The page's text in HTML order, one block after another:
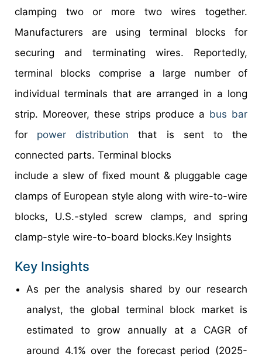
clamping two or more two wires together.
Manufacturers are using terminal blocks for
securing and terminating wires. Reportedly,
terminal blocks comprise a large number of
individual terminals that are arranged in a long
strip. Moreover, these strips produce a bus bar
for power distribution that is sent to the
connected parts. Terminal blocks
include a slew of fixed mount & pluggable cage
clamps of European style along with wire-to-wire
blocks, U.S.-styled screw clamps, and spring
clamp-style wire-to-board blocks.Key Insights
Key Insights
As per the analysis shared by our research
analyst, the global terminal block market is
estimated to grow annually at a CAGR of
around 4.1% over the forecast period (2025-